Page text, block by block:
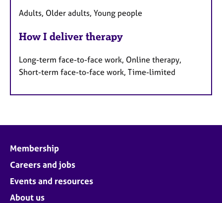
Adults, Older adults, Young people
How I deliver therapy
Long-term face-to-face work, Online therapy,
Short-term face-to-face work, Time-limited
Membership
Careers and jobs
Events and resources
About us